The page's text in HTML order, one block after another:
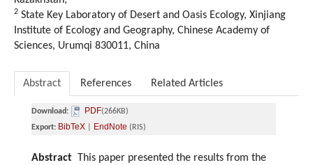
2 State Key Laboratory of Desert and Oasis Ecology, Xinjiang
Institute of Ecology and Geography, Chinese Academy of
Sciences, Urumqi 830011, China
Abstract References Related Articles
Download: PDF(266KB)
Export: BibTeX EndNote (RIS)
Abstract This paper presented the results from the